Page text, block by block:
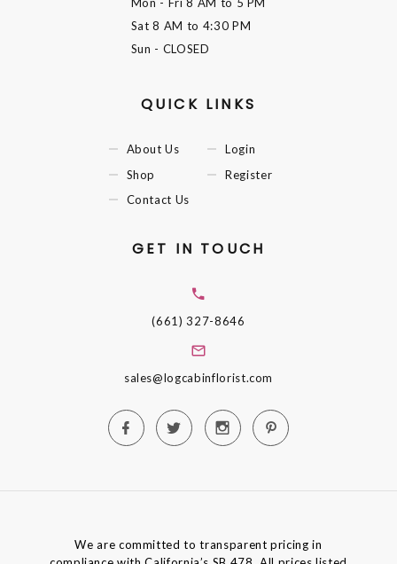
Mon - Fri8 AM to 5 PM
Sat8 AM to 4:30 PM
Sun - CLOSED
QUICK LINKS
About Us
Shop
Contact Us
Login
Register
GET IN TOUCH
(661) 327-8646
sales@logcabinflorist.com
We are committed to transparent pricing in